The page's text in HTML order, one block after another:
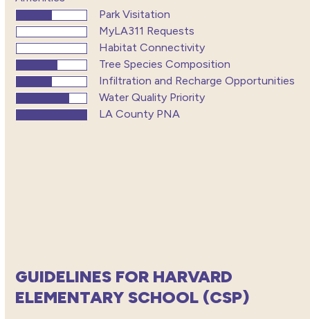
Park Visitation
MyLA311 Requests
Habitat Connectivity
Tree Species Composition
Infiltration and Recharge Opportunities
Water Quality Priority
LA County PNA
GUIDELINES FOR HARVARD
ELEMENTARY SCHOOL (CSP)